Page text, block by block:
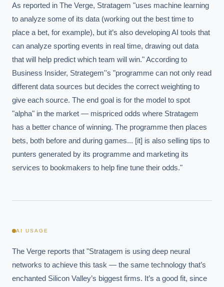
As reported in The Verge, Stratagem "uses machine learning
to analyze some of its data (working out the best time to
place a bet, for example), but it’s also developing AI tools that
can analyze sporting events in real time, drawing out data
that will help predict which team will win." According to
Business Insider, Strategem''s "programme can not only read
different data sources but decides the correct weighting to
give each source. The end goal is for the model to spot
"alpha" in the market — mispriced odds where Stratagem
has a better chance of winning. The programme then places
bets, both before and during games... [it] is also selling tips to
punters generated by its programme and marketing its
services to bookmakers to help fine tune their odds."
AI USAGE
The Verge reports that "Stratagem is using deep neural
networks to achieve this task — the same technology that’s
enchanted Silicon Valley’s biggest firms. It’s a good fit, since